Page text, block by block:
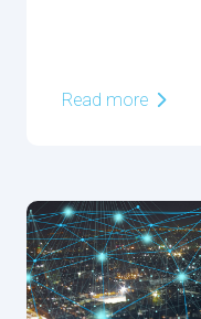
Read more